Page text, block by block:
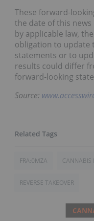
These forward-
the date of this
by applicable law,
obligation to update
statements or to
results could differ
forward-looking
Source:
FRA:0MZA CANNABIS
REVERSE TAKEOVER